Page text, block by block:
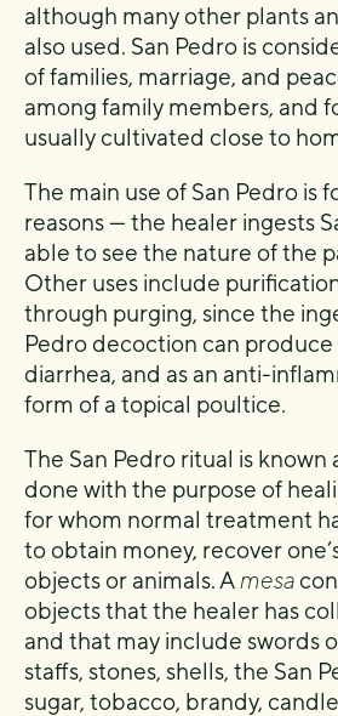
although many other plants
also used. San Pedro is
of families, marriage, and
among family members, and
usually cultivated close to
The main use of San Pedro is
reasons — the healer ingests
able to see the nature of the
Other uses include
through purging, since the
Pedro decoction can
diarrhea, and as an anti-
form of a topical poultice.
The San Pedro ritual is known
done with the purpose of
for whom normal treatment
to obtain money, recover
objects or animals. A mesa
objects that the healer has
and that may include swords
staffs, stones, shells, the San
sugar, tobacco, brandy,